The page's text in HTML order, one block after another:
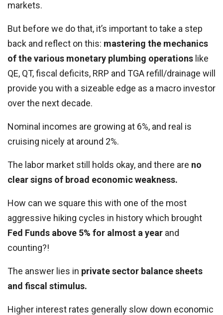
markets.
But before we do that, it’s important to take a step
back and reflect on this: mastering the mechanics
of the various monetary plumbing operations like
QE, QT, fiscal deficits, RRP and TGA refill/drainage will
provide you with a sizeable edge as a macro investor
over the next decade.
Nominal incomes are growing at 6%, and real is
cruising nicely at around 2%.
The labor market still holds okay, and there are no
clear signs of broad economic weakness.
How can we square this with one of the most
aggressive hiking cycles in history which brought
Fed Funds above 5% for almost a year and
counting?!
The answer lies in private sector balance sheets
and fiscal stimulus.
Higher interest rates generally slow down economic